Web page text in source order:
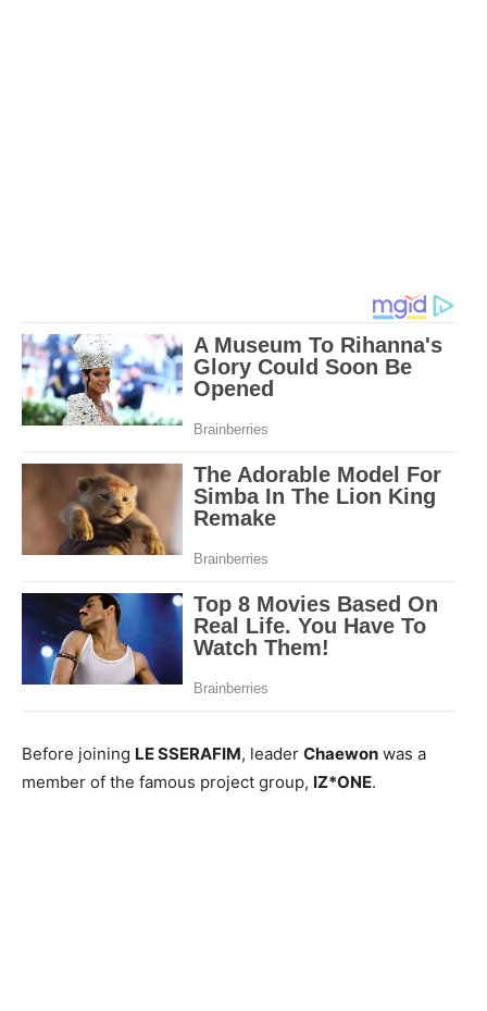
Before joining LE SSERAFIM, leader Chaewon was a
member of the famous project group, IZ*ONE.